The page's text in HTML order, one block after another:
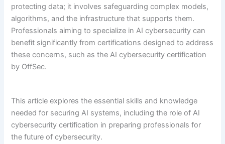
protecting data; it involves safeguarding complex models,
algorithms, and the infrastructure that supports them.
Professionals aiming to specialize in AI cybersecurity can
benefit significantly from certifications designed to address
these concerns, such as the AI cybersecurity certification
by OffSec.
This article explores the essential skills and knowledge
needed for securing AI systems, including the role of AI
cybersecurity certification in preparing professionals for
the future of cybersecurity.